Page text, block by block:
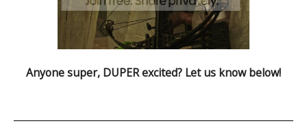
Anyone super, DUPER excited? Let us know below!